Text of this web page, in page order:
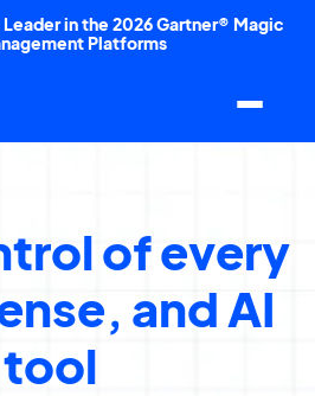
Leader in the 2026 Gartner® Magic
Platforms
of every
and AI
tool